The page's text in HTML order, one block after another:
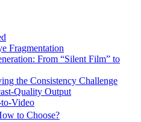
Fragmentation
From “Silent Film” to
the Consistency Challenge
Quality Output
Video
to Choose?